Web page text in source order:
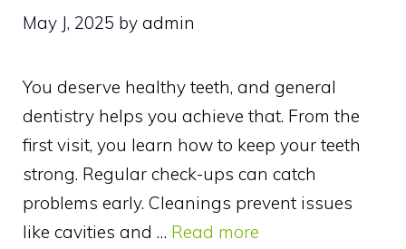
May J, 2025 by admin
You deserve healthy teeth, and general
dentistry helps you achieve that. From the
first visit, you learn how to keep your teeth
strong. Regular check-ups can catch
problems early. Cleanings prevent issues
like cavities and … Read more